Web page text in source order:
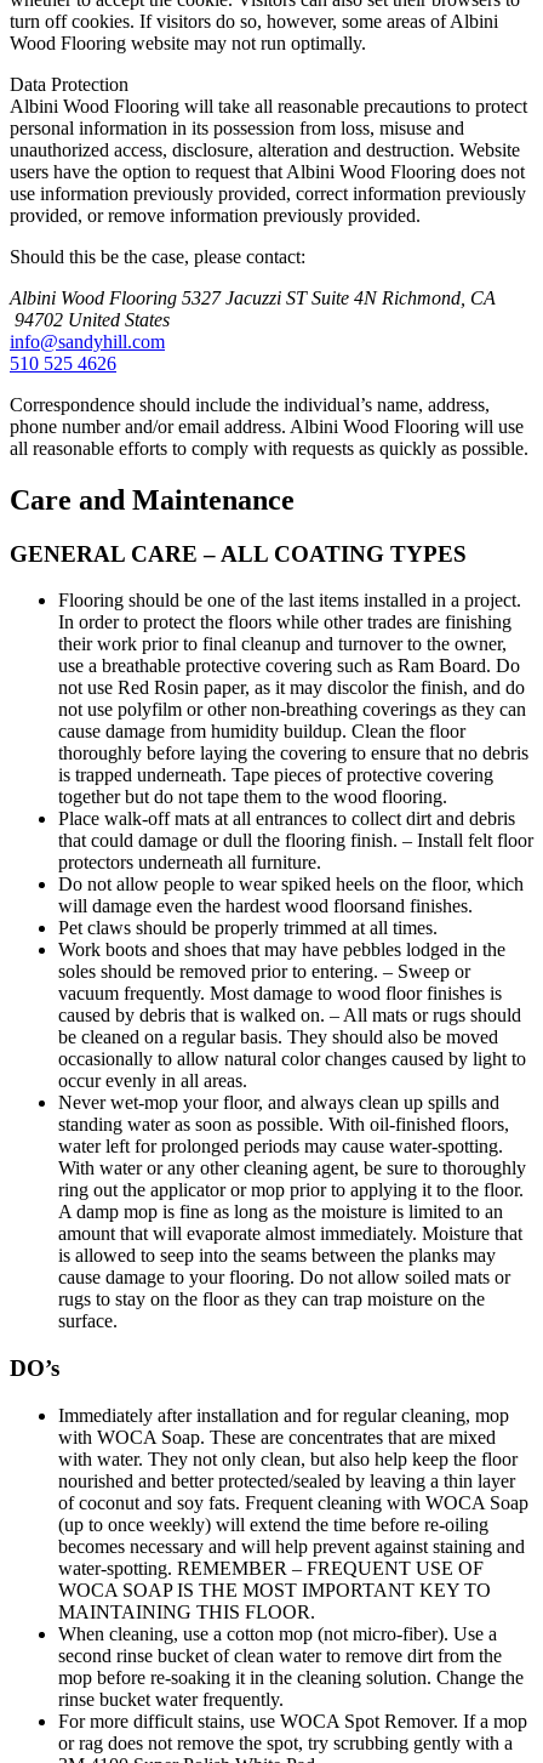
turn off cookies. If visitors do so, however, some areas of Albini
Wood Flooring website may not run optimally.
Data Protection
Albini Wood Flooring will take all reasonable precautions to protect
personal information in its possession from loss, misuse and
unauthorized access, disclosure, alteration and destruction. Website
users have the option to request that Albini Wood Flooring does not
use information previously provided, correct information previously
provided, or remove information previously provided.
Should this be the case, please contact:
Albini Wood Flooring 5327 Jacuzzi ST Suite 4N Richmond, CA
94702 United States
info@sandyhill.com
510 525 4626
Correspondence should include the individual’s name, address,
phone number and/or email address. Albini Wood Flooring will use
all reasonable efforts to comply with requests as quickly as possible.
Care and Maintenance
GENERAL CARE – ALL COATING TYPES
Flooring should be one of the last items installed in a project.
In order to protect the floors while other trades are finishing
their work prior to final cleanup and turnover to the owner,
use a breathable protective covering such as Ram Board. Do
not use Red Rosin paper, as it may discolor the finish, and do
not use polyfilm or other non-breathing coverings as they can
cause damage from humidity buildup. Clean the floor
thoroughly before laying the covering to ensure that no debris
is trapped underneath. Tape pieces of protective covering
together but do not tape them to the wood flooring.
Place walk-off mats at all entrances to collect dirt and debris
that could damage or dull the flooring finish. – Install felt floor
protectors underneath all furniture.
Do not allow people to wear spiked heels on the floor, which
will damage even the hardest wood floorsand finishes.
Pet claws should be properly trimmed at all times.
Work boots and shoes that may have pebbles lodged in the
soles should be removed prior to entering. – Sweep or
vacuum frequently. Most damage to wood floor finishes is
caused by debris that is walked on. – All mats or rugs should
be cleaned on a regular basis. They should also be moved
occasionally to allow natural color changes caused by light to
occur evenly in all areas.
Never wet-mop your floor, and always clean up spills and
standing water as soon as possible. With oil-finished floors,
water left for prolonged periods may cause water-spotting.
With water or any other cleaning agent, be sure to thoroughly
ring out the applicator or mop prior to applying it to the floor.
A damp mop is fine as long as the moisture is limited to an
amount that will evaporate almost immediately. Moisture that
is allowed to seep into the seams between the planks may
cause damage to your flooring. Do not allow soiled mats or
rugs to stay on the floor as they can trap moisture on the
surface.
DO’s
Immediately after installation and for regular cleaning, mop
with WOCA Soap. These are concentrates that are mixed
with water. They not only clean, but also help keep the floor
nourished and better protected/sealed by leaving a thin layer
of coconut and soy fats. Frequent cleaning with WOCA Soap
(up to once weekly) will extend the time before re-oiling
becomes necessary and will help prevent against staining and
water-spotting. REMEMBER – FREQUENT USE OF
WOCA SOAP IS THE MOST IMPORTANT KEY TO
MAINTAINING THIS FLOOR.
When cleaning, use a cotton mop (not micro-fiber). Use a
second rinse bucket of clean water to remove dirt from the
mop before re-soaking it in the cleaning solution. Change the
rinse bucket water frequently.
For more difficult stains, use WOCA Spot Remover. If a mop
or rag does not remove the spot, try scrubbing gently with a